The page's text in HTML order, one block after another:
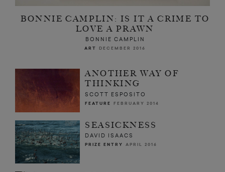
BONNIE CAMPLIN: IS IT A CRIME TO
LOVE A PRAWN
BONNIE CAMPLIN
ART DECEMBER 2016
ANOTHER WAY OF
THINKING
SCOTT ESPOSITO
FEATURE FEBRUARY 2014
SEASICKNESS
DAVID ISAACS
PRIZE ENTRY APRIL 2016